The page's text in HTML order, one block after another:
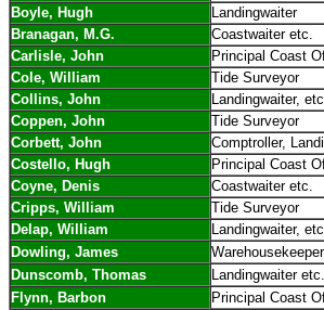
Boyle, Hugh
Landingwaiter
Branagan, M.G.
Coastwaiter etc.
Carlisle, John
Principal Coast
Cole, William
Tide Surveyor
Collins, John
Landingwaiter, etc.
Coppen, John
Tide Surveyor
Corbett, John
Comptroller,
Costello, Hugh
Principal Coast
Coyne, Denis
Coastwaiter etc.
Cripps, William
Tide Surveyor
Delap, William
Landingwaiter, etc.
Dowling, James
Warehousekeeper
Dunscomb, Thomas
Landingwaiter etc.
Flynn, Barbon
Principal Coast